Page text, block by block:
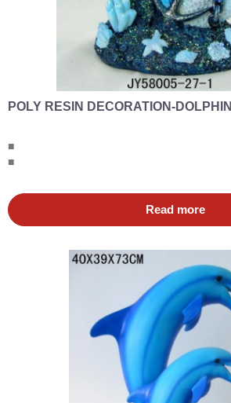
POLY RESIN DECORATION-DOLPHIN
■
■
Read more